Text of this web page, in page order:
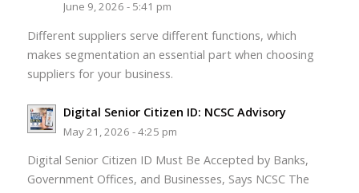
June 9, 2026 - 5:41 pm
Different suppliers serve different functions, which
makes segmentation an essential part when choosing
suppliers for your business.
Digital Senior Citizen ID: NCSC Advisory
May 21, 2026 - 4:25 pm
Digital Senior Citizen ID Must Be Accepted by Banks,
Government Offices, and Businesses, Says NCSC The